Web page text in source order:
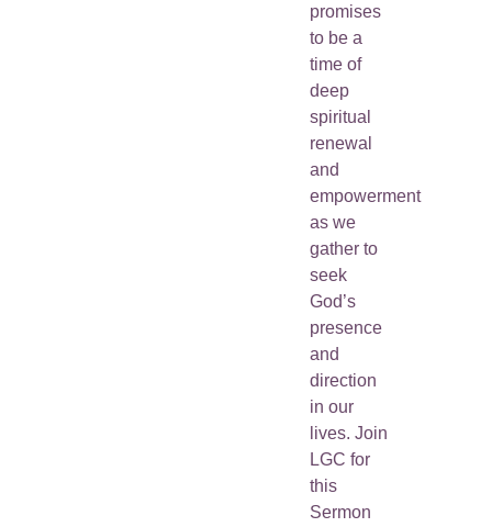
promises
to be a
time of
deep
spiritual
renewal
and
empowerment
as we
gather to
seek
God’s
presence
and
direction
in our
lives. Join
LGC for
this
Sermon